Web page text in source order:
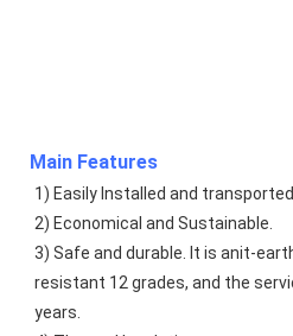
Main Features
1) Easily Installed and transported.
2) Economical and Sustainable.
3) Safe and durable. It is anit-
resistant 12 grades, and the
years.